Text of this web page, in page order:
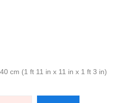
cm (1 ft 11 in x 11 in x 1 ft 3 in)